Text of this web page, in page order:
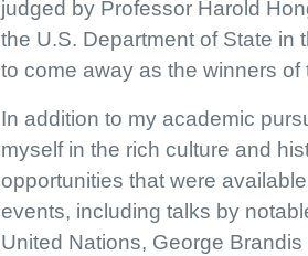
judged by Professor Harold
the U.S. Department of State in
to come away as the winners
In addition to my academic
myself in the rich culture and
opportunities that were
events, including talks by
United Nations, George